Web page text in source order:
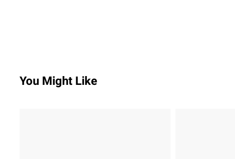
You Might Like